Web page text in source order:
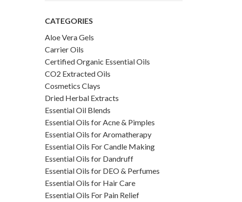
CATEGORIES
Aloe Vera Gels
Carrier Oils
Certified Organic Essential Oils
CO2 Extracted Oils
Cosmetics Clays
Dried Herbal Extracts
Essential Oil Blends
Essential Oils for Acne & Pimples
Essential Oils for Aromatherapy
Essential Oils For Candle Making
Essential Oils for Dandruff
Essential Oils for DEO & Perfumes
Essential Oils for Hair Care
Essential Oils For Pain Relief